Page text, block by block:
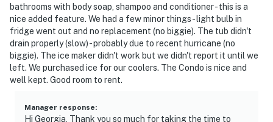
bathrooms with body soap, shampoo and conditioner - this is a
nice added feature. We had a few minor things - light bulb in
fridge went out and no replacement (no biggie). The tub didn't
drain properly (slow) - probably due to recent hurricane (no
biggie). The ice maker didn't work but we didn't report it until we
left. We purchased ice for our coolers. The Condo is nice and
well kept. Good room to rent.
Manager response:
Hi Georgia, Thank you so much for taking the time to